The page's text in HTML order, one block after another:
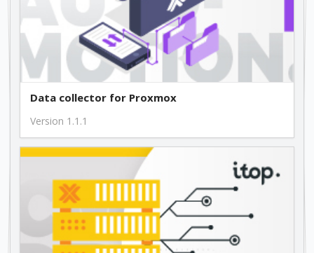
Data collector for Proxmox
Version 1.1.1